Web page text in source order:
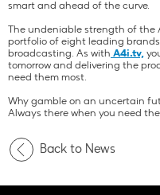
smart and ahead of the curve.
The undeniable strength of the
portfolio of eight leading
broadcasting. As with A4i.tv,
tomorrow and delivering the
need them most.
Why gamble on an uncertain
Always there when you need
Back to News